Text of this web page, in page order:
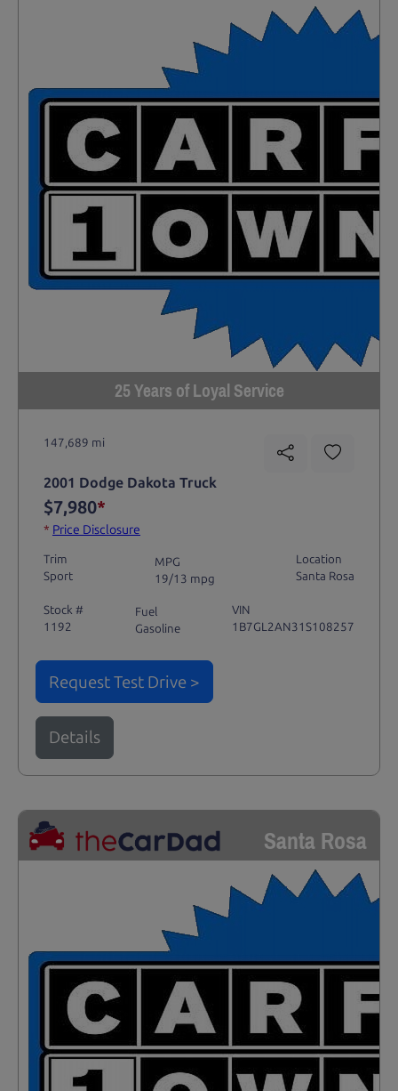
25 Years of Loyal Service
147,689 mi
2001 Dodge Dakota Truck
$7,980*
* Price Disclosure
Trim
Sport
MPG
19/13 mpg
Location
Santa Rosa
Stock #
1192
Fuel
Gasoline
VIN
1B7GL2AN31S108257
Request Test Drive >
Details
Santa Rosa